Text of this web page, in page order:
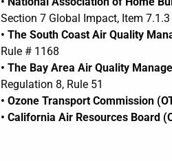
Section 7 Global Impact, Item
• The South Coast Air Quality
Rule # 1168
• The Bay Area Air Quality
Regulation 8, Rule 51
• Ozone Transport Commission
• California Air Resources Board